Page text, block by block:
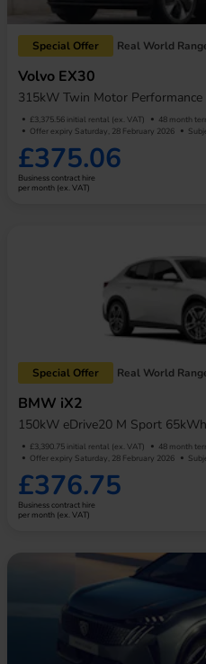
Special Offer Real World
Volvo EX30
315kW Twin Motor
£3,375.56 initial rental (ex. VAT) 48 month
Offer expiry Saturday, 28 February 2026
£375.06
Business contract hire
per month (ex. VAT)
Special Offer Real World
BMW iX2
150kW eDrive20 M Sport
£3,390.75 initial rental (ex. VAT) 48 month
Offer expiry Saturday, 28 February 2026
£376.75
Business contract hire
per month (ex. VAT)